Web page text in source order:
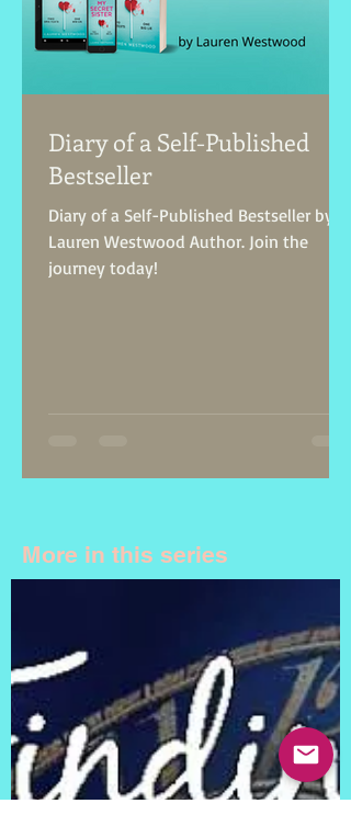
Diary of a Self-Published
Bestseller
Diary of a Self-Published Bestseller by
Lauren Westwood Author. Join the
journey today!
More in this series